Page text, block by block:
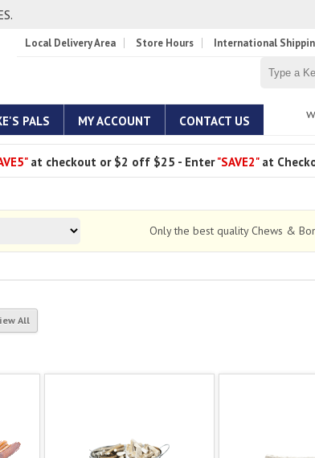
Local Delivery Area Store Hours International
PALS MY ACCOUNT CONTACT US
at checkout or $2 off $25 - Enter"SAVE2"at
Only the best quality Chews &
All